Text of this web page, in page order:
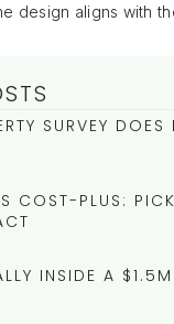
design aligns with
SURVEY
COST-PLUS:
INSIDE A